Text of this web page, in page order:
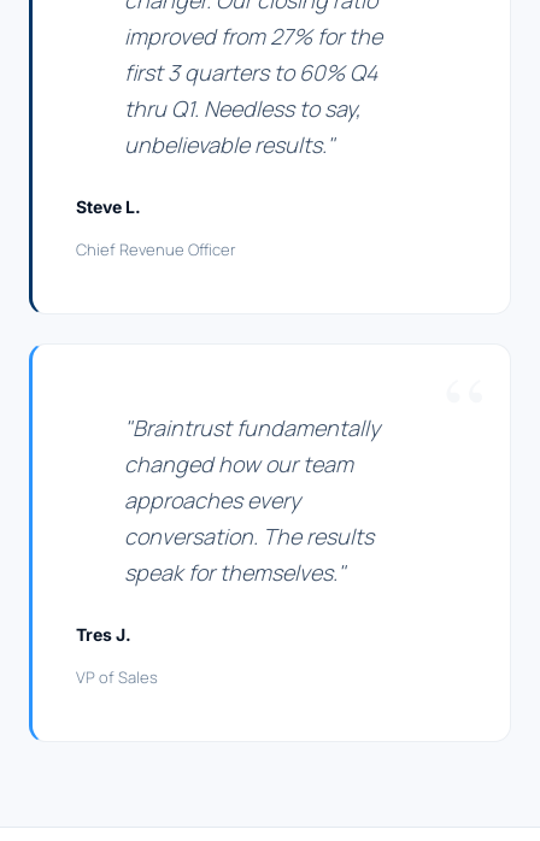
improved from 27% for the
first 3 quarters to 60% Q4
thru Q1. Needless to say,
unbelievable results."
Steve L.
Chief Revenue Officer
"Braintrust fundamentally
changed how our team
approaches every
conversation. The results
speak for themselves."
Tres J.
VP of Sales